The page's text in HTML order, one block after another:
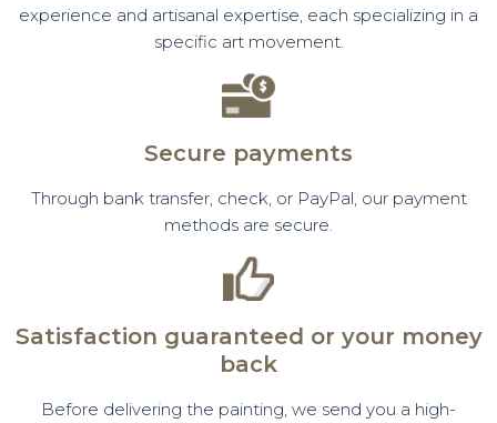
experience and artisanal expertise, each specializing in a
specific art movement.
Secure payments
Through bank transfer, check, or PayPal, our payment
methods are secure.
Satisfaction guaranteed or your money
back
Before delivering the painting, we send you a high-